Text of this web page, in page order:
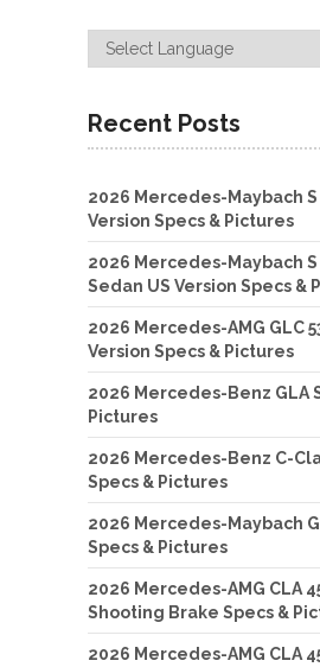
Recent Posts
2026 Mercedes-Maybach S
Version Specs & Pictures
2026 Mercedes-Maybach S
Sedan US Version Specs &
2026 Mercedes-AMG GLC
Version Specs & Pictures
2026 Mercedes-Benz GLA
Pictures
2026 Mercedes-Benz C-
Specs & Pictures
2026 Mercedes-Maybach
Specs & Pictures
2026 Mercedes-AMG CLA
Shooting Brake Specs &
2026 Mercedes-AMG CLA